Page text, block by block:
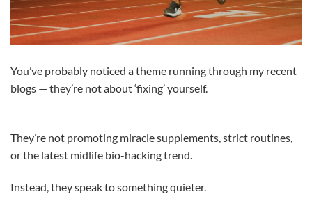
You’ve probably noticed a theme running through my recent
blogs — they’re not about ‘fixing’ yourself.
They’re not promoting miracle supplements, strict routines,
or the latest midlife bio-hacking trend.
Instead, they speak to something quieter.